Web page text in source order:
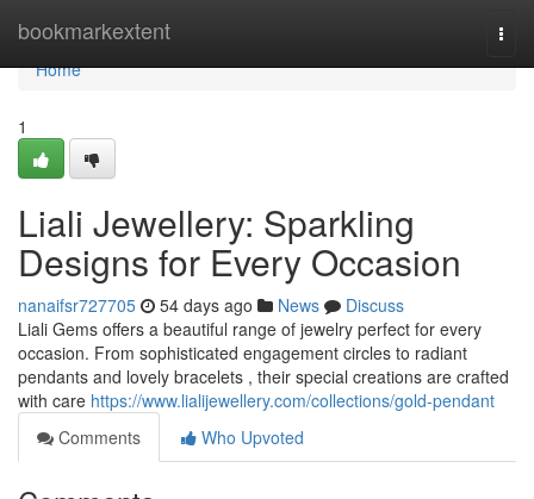
bookmarkextent
Home
Home
1
Liali Jewellery: Sparkling
Designs for Every Occasion
nanaifsr727705 54 days ago News
Discuss
Liali Gems offers a beautiful range of jewelry perfect for every
occasion. From sophisticated engagement circles to radiant
pendants and lovely bracelets , their special creations are crafted
with care https://www.lialijewellery.com/collections/gold-pendant
Comments
Who Upvoted